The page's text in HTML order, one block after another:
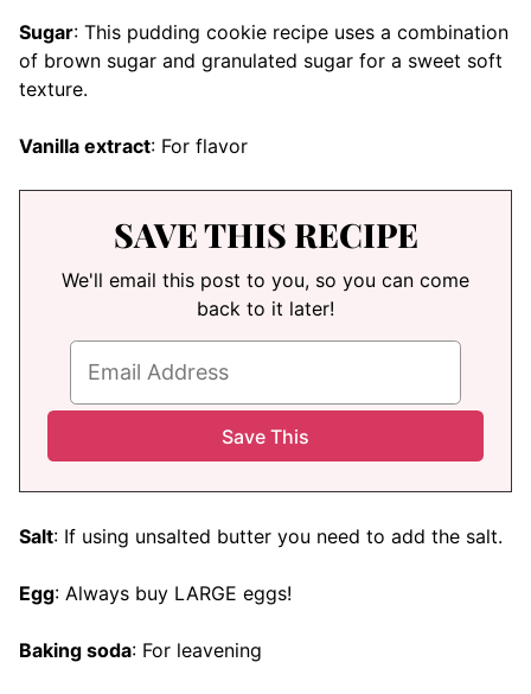
Sugar: This pudding cookie recipe uses a combination
of brown sugar and granulated sugar for a sweet soft
texture.
Vanilla extract: For flavor
SAVE THIS RECIPE
We'll email this post to you, so you can come
back to it later!
Salt: If using unsalted butter you need to add the salt.
Egg: Always buy LARGE eggs!
Baking soda: For leavening